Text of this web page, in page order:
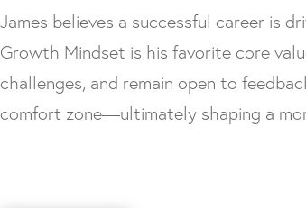
James believes a successful career is
Growth Mindset is his favorite core
challenges, and remain open to
comfort zone—ultimately shaping a